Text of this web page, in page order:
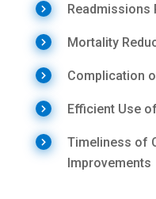
Readmissions
Mortality
Complication
Efficient Use
Timeliness of
Improvements